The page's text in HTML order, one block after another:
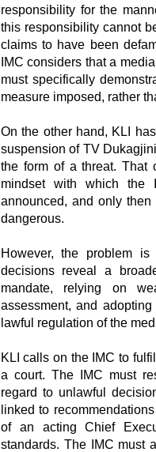
responsibility for the
this responsibility cannot
claims to have been
IMC considers that a
must specifically
measure imposed, rather
On the other hand, KLI
suspension of TV
the form of a threat. That
mindset with which the
announced, and only
dangerous.
However, the problem
decisions reveal a
mandate, relying on
assessment, and
lawful regulation of the
KLI calls on the IMC to
a court. The IMC must
regard to unlawful
linked to
of an acting Chief
standards. The IMC must